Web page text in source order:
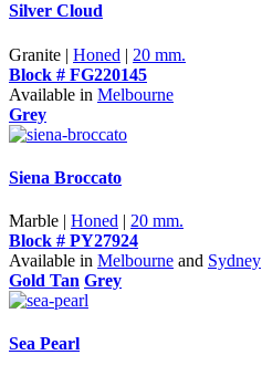
Silver Cloud
Granite | Honed | 20 mm.
Block # FG220145
Available in Melbourne
Grey
Siena Broccato
Marble | Honed | 20 mm.
Block # PY27924
Available in Melbourne and Sydney
Gold Tan Grey
Sea Pearl